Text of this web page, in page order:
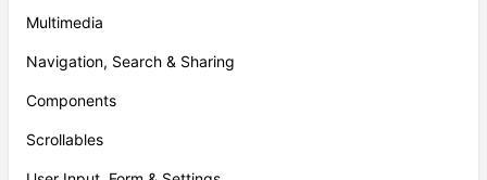
Multimedia
Navigation, Search & Sharing
Components
Scrollables